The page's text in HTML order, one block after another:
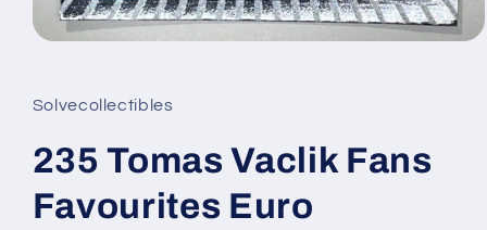
in
modal
Solvecollectibles
235 Tomas Vaclik Fans
Favourites Euro